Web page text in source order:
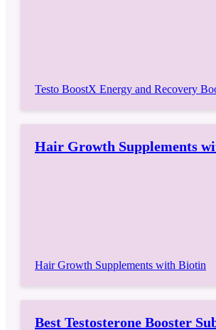
Testo BoostX Energy and Recovery
Hair Growth Supplements
Hair Growth Supplements with Biotin
Best Testosterone Booster